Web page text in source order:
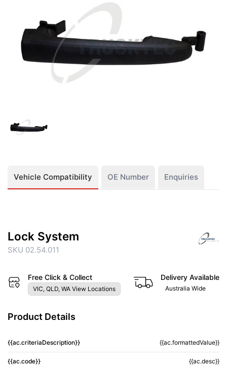
Vehicle Compatibility OE Number Enquiries
Lock System
SKU 02.54.011
Free Click & Collect
VIC, QLD, WA View Locations
Delivery Available
Australia Wide
Product Details
{{ac.criteriaDescription}} {{ac.formattedValue}}
{{ac.code}} {{ac.desc}}